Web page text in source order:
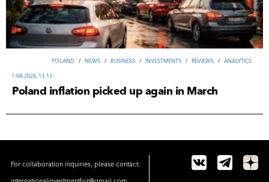
POLAND / NEWS / ВUSINESS / INVESTMENTS / REVIEWS / ANALYTICS
1-04-2026, 13:13
Poland inflation picked up again in March
For collaboration inquiries, please contact: